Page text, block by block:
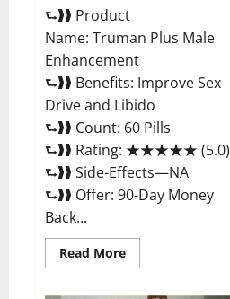
⮑❱❱ Product
Name: Truman Plus Male
Enhancement
⮑❱❱ Benefits: Improve Sex
Drive and Libido
⮑❱❱ Count: 60 Pills
⮑❱❱ Rating: ★★★★★ (5.0)
⮑❱❱ Side-Effects—NA
⮑❱❱ Offer: 90-Day Money
Back...
Read MoreRead
more